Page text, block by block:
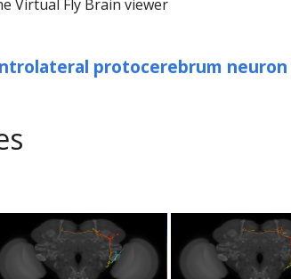
Virtual Fly Brain viewer
protocerebrum neuron